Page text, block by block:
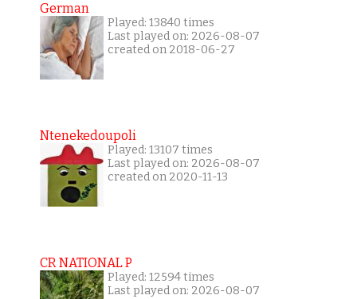
German
Played: 13840 times
Last played on: 2026-08-07
created on 2018-06-27
Ntenekedoupoli
Played: 13107 times
Last played on: 2026-08-07
created on 2020-11-13
CR NATIONAL P
Played: 12594 times
Last played on: 2026-08-07